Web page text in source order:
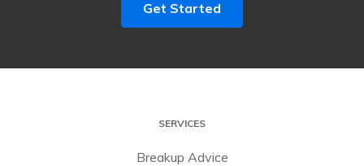
Get Started
SERVICES
Breakup Advice